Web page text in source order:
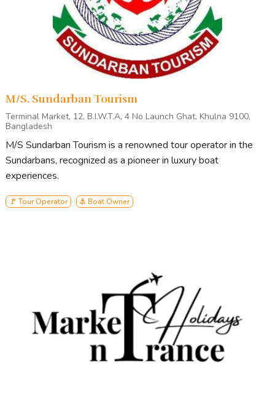
M/S. Sundarban Tourism
Terminal Market, 12, B.I.W.T.A, 4 No Launch Ghat, Khulna 9100,
Bangladesh
M/S Sundarban Tourism is a renowned tour operator in the
Sundarbans, recognized as a pioneer in luxury boat
experiences.
🚩 Tour Operator ⚓ Boat Owner